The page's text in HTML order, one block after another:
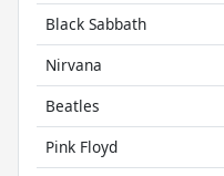
Black Sabbath
Nirvana
Beatles
Pink Floyd